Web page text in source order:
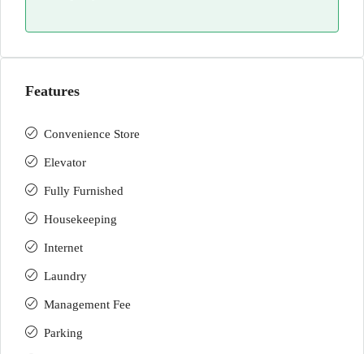
Features
Convenience Store
Elevator
Fully Furnished
Housekeeping
Internet
Laundry
Management Fee
Parking